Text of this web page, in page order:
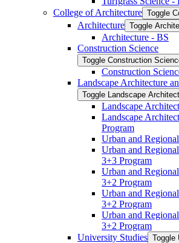
College of Architecture Toggle
Architecture Toggle
Architecture -​ BS
Construction Science
Toggle Construction
Construction
Landscape Architecture
Toggle Landscape
Landscape
Landscape
Program
Urban and
Urban and
3+3 Program
Urban and
3+2 Program
Urban and
3+2 Program
Urban and
3+2 Program
University Studies Toggle